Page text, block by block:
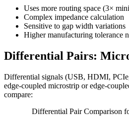
Uses more routing space (3×
Complex impedance calculation
Sensitive to gap width variations
Higher manufacturing tolerance
Differential Pairs:
Differential signals (USB, HDMI,
edge-coupled microstrip or edge-
compare:
Differential Pair Comparison